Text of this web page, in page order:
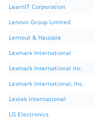
LearnIT Corporation
Lenovo Group Limited
Lernout & Hauspie
Lexmark International
Lexmark International Inc.
Lexmark International, Inc.
Lextek International
LG Electronics